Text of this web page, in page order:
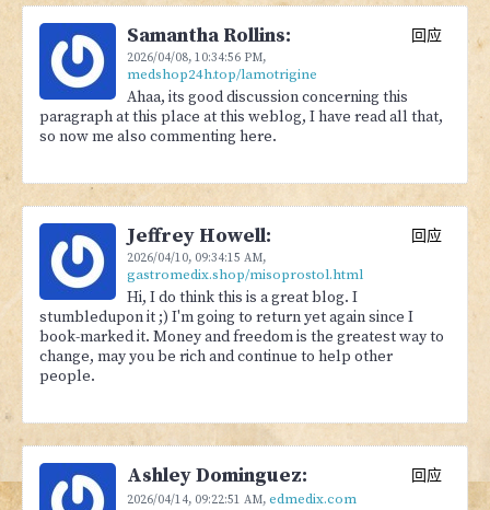
Samantha Rollins:
2026/04/08, 10:34:56 PM,
medshop24h.top/lamotrigine
回应
Ahaa, its good discussion concerning this
paragraph at this place at this weblog, I have read all that,
so now me also commenting here.
Jeffrey Howell:
2026/04/10, 09:34:15 AM,
gastromedix.shop/misoprostol.html
回应
Hi, I do think this is a great blog. I
stumbledupon it ;) I'm going to return yet again since I
book-marked it. Money and freedom is the greatest way to
change, may you be rich and continue to help other
people.
Ashley Dominguez:
2026/04/14, 09:22:51 AM, edmedix.com
回应